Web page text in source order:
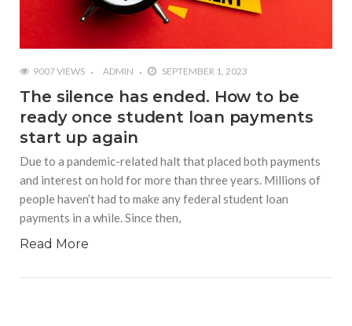
9007 VIEWS ADMIN SEPTEMBER 1, 2023
The silence has ended. How to be
ready once student loan payments
start up again
Due to a pandemic-related halt that placed both payments
and interest on hold for more than three years. Millions of
people haven’t had to make any federal student loan
payments in a while. Since then,
Read More